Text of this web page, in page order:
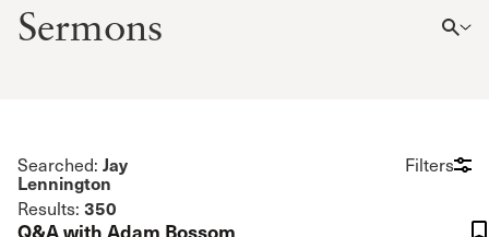
Sermons
Searched: Jay
Lennington
Results: 350
Filters
Q&A with Adam Bossom